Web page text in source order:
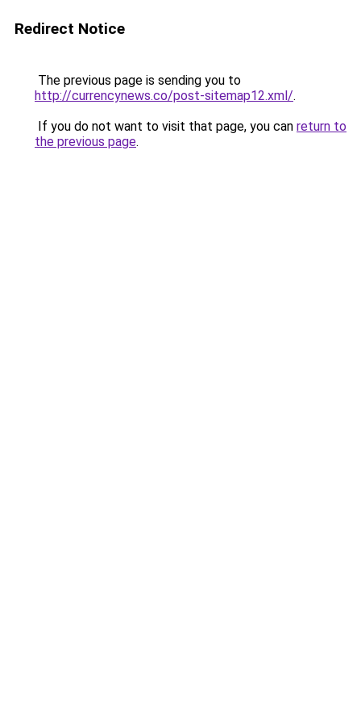
Redirect Notice
The previous page is sending you to
http://currencynews.co/post-sitemap12.xml/.
If you do not want to visit that page, you can return to
the previous page.